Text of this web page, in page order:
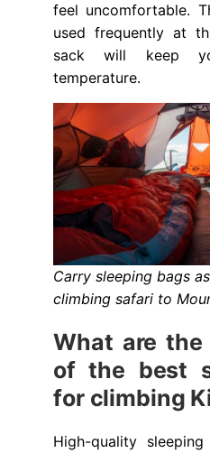
feel uncomfortable.
used frequently at
sack will keep
temperature.
Carry sleeping bags
climbing safari to
What are the
of the best
for climbing
High-quality